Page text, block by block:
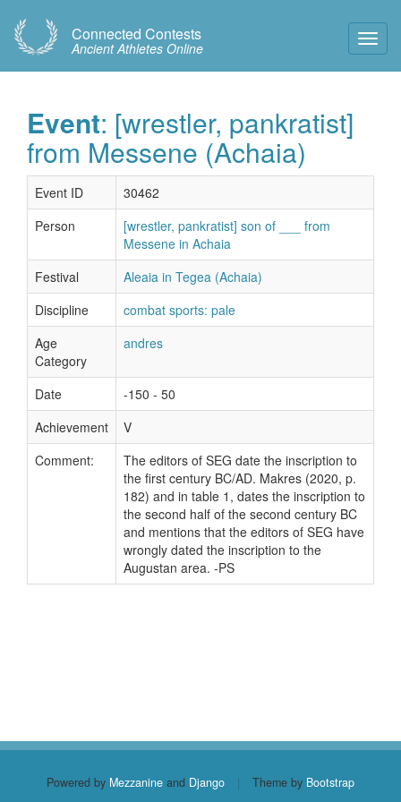
Connected Contests
Ancient Athletes Online
Event: [wrestler, pankratist]
from Messene (Achaia)
Event ID
30462
Person
[wrestler, pankratist] son of ___ from
Messene in Achaia
Festival
Aleaia in Tegea (Achaia)
Discipline
combat sports: pale
Age
Category
andres
Date
-150 - 50
Achievement
V
Comment:
The editors of SEG date the inscription to
the first century BC/AD. Makres (2020, p.
182) and in table 1, dates the inscription to
the second half of the second century BC
and mentions that the editors of SEG have
wrongly dated the inscription to the
Augustan area. -PS
Powered by Mezzanine and Django | Theme by Bootstrap